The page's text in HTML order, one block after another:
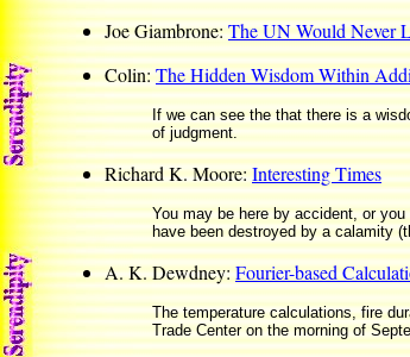
Joe Giambrone:The UN Would Never
Colin:The Hidden Wisdom Within
If we can see the that there is a
of judgment.
Richard K. Moore:Interesting Times
You may be here by accident, or
have been destroyed by a calamity
A. K. Dewdney:Fourier-based
The temperature calculations, fire
Trade Center on the morning of